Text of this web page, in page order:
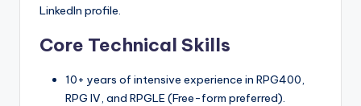
LinkedIn profile.
Core Technical Skills
10+ years of intensive experience in RPG400,
RPG IV, and RPGLE (Free-form preferred).